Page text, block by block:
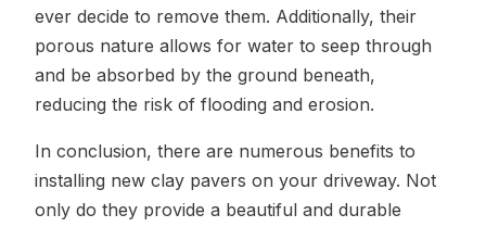
ever decide to remove them. Additionally, their
porous nature allows for water to seep through
and be absorbed by the ground beneath,
reducing the risk of flooding and erosion.
In conclusion, there are numerous benefits to
installing new clay pavers on your driveway. Not
only do they provide a beautiful and durable